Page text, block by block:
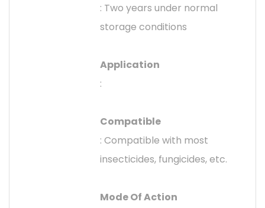
: Two years under normal
storage conditions
Application
:
Compatible
: Compatible with most
insecticides, fungicides, etc.
Mode Of Action